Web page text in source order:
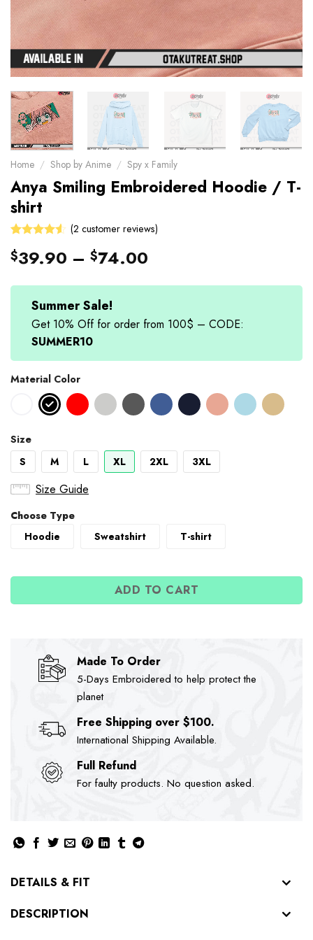
Home / Shop by Anime / Spy x Family
Anya Smiling Embroidered Hoodie / T-
shirt
out of 5
(2 customer reviews)
$39.90 – $74.00
Summer Sale!
Get 10% Off for order from 100$ – CODE:
SUMMER10
Material Color
Size
S
M L XL 2XL 3XL
Size Guide
Choose Type
Hoodie
Sweatshirt T-shirt
ADD TO CART
Made To Order
5-Days Embroidered to help protect the
planet
Free Shipping over $100.
International Shipping Available.
Full Refund
For faulty products. No question asked.
DETAILS & FIT
DESCRIPTION